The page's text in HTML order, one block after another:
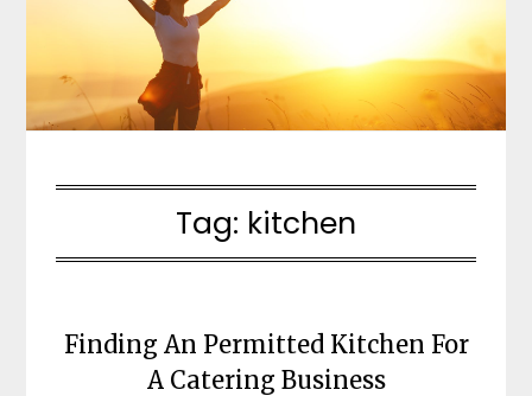
Tag: kitchen
Finding An Permitted Kitchen For
A Catering Business